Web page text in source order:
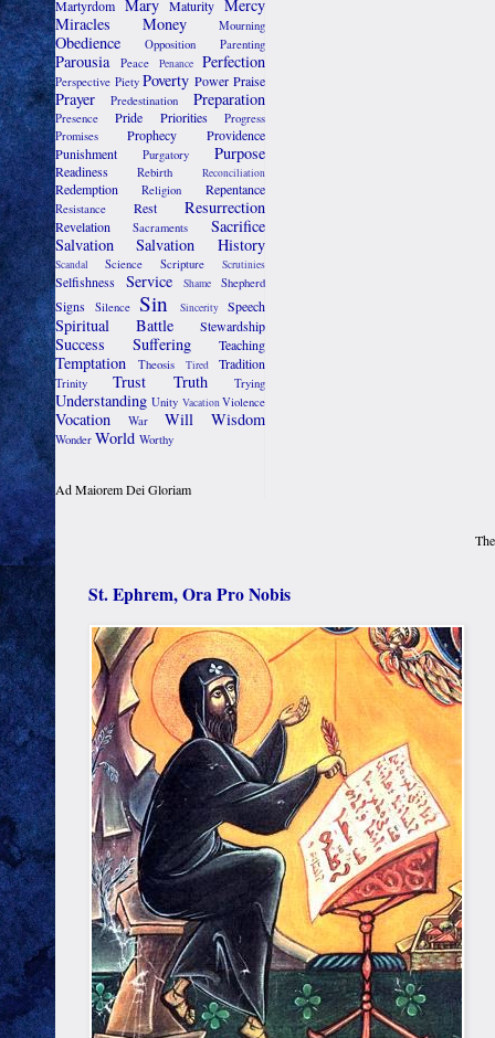
Martyrdom Mary Maturity Mercy
Miracles
Money Mourning
Obedience Opposition Parenting
Parousia Peace Penance Perfection
Perspective Piety Poverty Power Praise
Prayer Predestination Preparation
Presence Pride Priorities
Progress
Promises
Prophecy
Providence
Punishment
Purgatory Purpose
Readiness Rebirth Reconciliation
Redemption Religion Repentance
Resistance Rest Resurrection
Revelation Sacraments
Sacrifice
Salvation
Salvation History
Scandal Science Scripture Scrutinies
Selfishness Service Shame Shepherd
Signs Silence Sin Sincerity Speech
Spiritual Battle Stewardship
Success Suffering Teaching
Temptation Theosis Tired Tradition
Trinity Trust Truth Trying
Understanding Unity VacationViolence
Vocation War Will Wisdom
Wonder World Worthy
Ad Maiorem Dei Gloriam
St. Ephrem, Ora Pro Nobis